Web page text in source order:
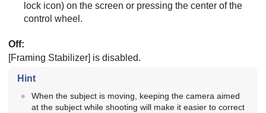
lock icon) on the screen or pressing the center of the
control wheel.
Off:
[Framing Stabilizer] is disabled.
Hint
When the subject is moving, keeping the camera aimed
at the subject while shooting will make it easier to correct